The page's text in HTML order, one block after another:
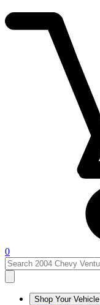
0
Shop Your Vehicle